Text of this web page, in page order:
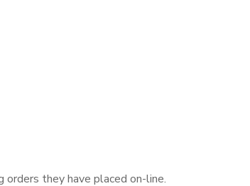
they have placed on-line.